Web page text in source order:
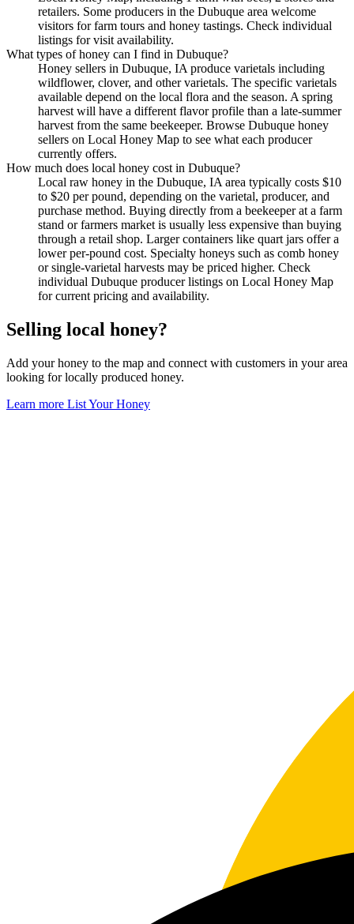
retailers. Some producers in the Dubuque area welcome
visitors for farm tours and honey tastings. Check individual
listings for visit availability.
What types of honey can I find in Dubuque?
Honey sellers in Dubuque, IA produce varietals including
wildflower, clover, and other varietals. The specific varietals
available depend on the local flora and the season. A spring
harvest will have a different flavor profile than a late-summer
harvest from the same beekeeper. Browse Dubuque honey
sellers on Local Honey Map to see what each producer
currently offers.
How much does local honey cost in Dubuque?
Local raw honey in the Dubuque, IA area typically costs $10
to $20 per pound, depending on the varietal, producer, and
purchase method. Buying directly from a beekeeper at a farm
stand or farmers market is usually less expensive than buying
through a retail shop. Larger containers like quart jars offer a
lower per-pound cost. Specialty honeys such as comb honey
or single-varietal harvests may be priced higher. Check
individual Dubuque producer listings on Local Honey Map
for current pricing and availability.
Selling local honey?
Add your honey to the map and connect with customers in your area
looking for locally produced honey.
Learn more List Your Honey